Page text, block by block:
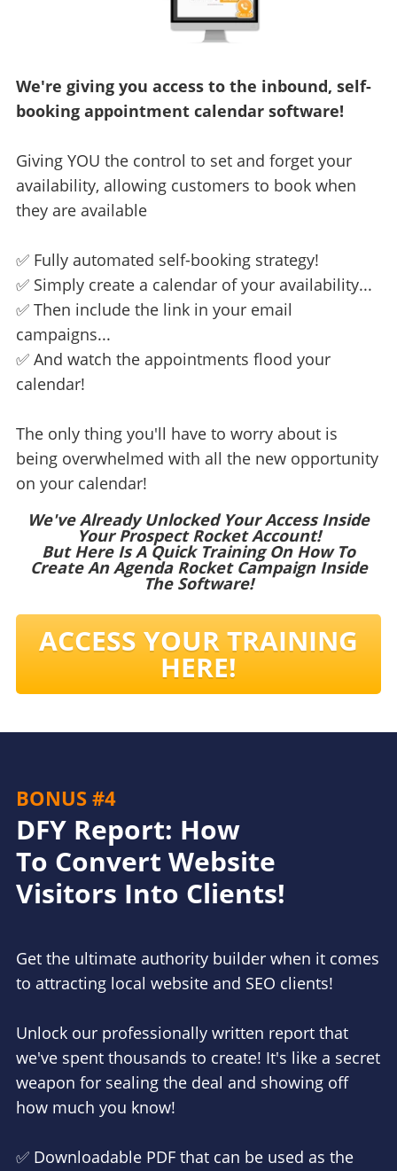
We're giving you access to the inbound, self-
booking appointment calendar software!
Giving YOU the control to set and forget your
availability, allowing customers to book when
they are available
✅ Fully automated self-booking strategy!
✅ Simply create a calendar of your availability...
✅ Then include the link in your email
campaigns...
✅ And watch the appointments flood your
calendar!
The only thing you'll have to worry about is
being overwhelmed with all the new opportunity
on your calendar!
We've Already Unlocked Your Access Inside
Your Prospect Rocket Account!
But Here Is A Quick Training On How To
Create An Agenda Rocket Campaign Inside
The Software!
ACCESS YOUR TRAINING
HERE!
BONUS #4
DFY Report: How
To Convert Website
Visitors Into Clients!
Get the ultimate authority builder when it comes
to attracting local website and SEO clients!
Unlock our professionally written report that
we've spent thousands to create! It's like a secret
weapon for sealing the deal and showing off
how much you know!
✅ Downloadable PDF that can be used as the